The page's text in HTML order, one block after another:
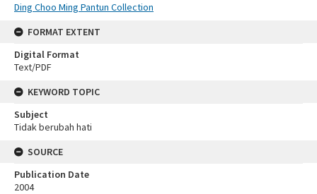
Ding Choo Ming Pantun Collection
FORMAT EXTENT
Digital Format
Text/PDF
KEYWORD TOPIC
Subject
Tidak berubah hati
SOURCE
Publication Date
2004